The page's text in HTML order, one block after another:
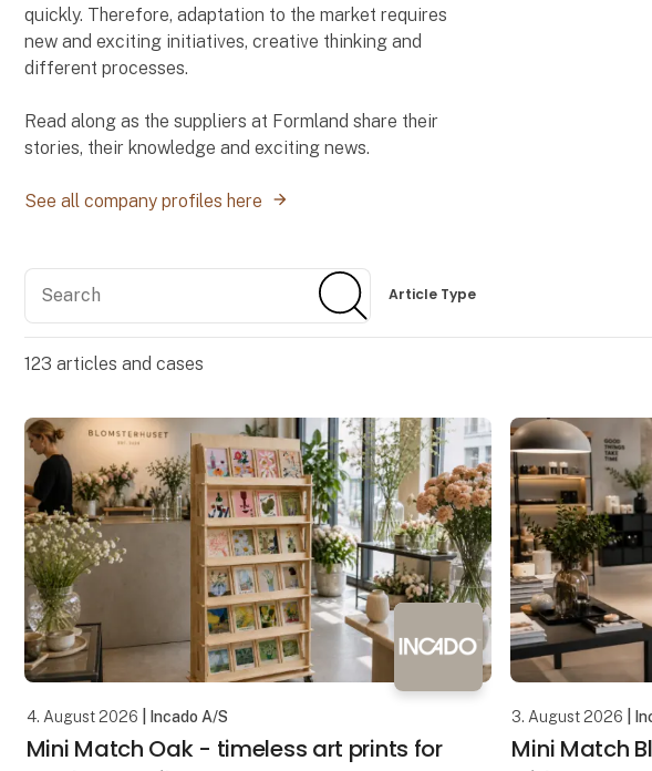
quickly. Therefore, adaptation to the market requires
new and exciting initiatives, creative thinking and
different processes.
Read along as the suppliers at Formland share their
stories, their knowledge and exciting news.
See all company profiles here
Search
Article Type
123 articles and cases
4. August 2026 | Incado A/S
Mini Match Oak - timeless art prints for
3. August 2026 |
Mini Match